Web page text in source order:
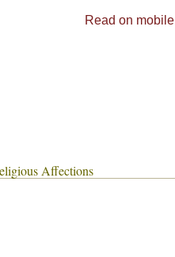
Read on mobile
Affections